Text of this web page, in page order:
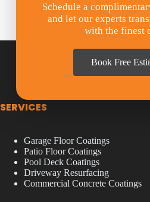
Schedule a
and let our experts
with the finest
Book Free
SERVICES
Garage Floor Coatings
Patio Floor Coatings
Pool Deck Coatings
Driveway Resurfacing
Commercial Concrete Coatings